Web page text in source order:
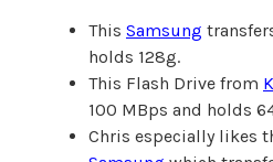
This Samsung
holds 128g.
This Flash Drive from
100 MBps and holds
Chris especially likes